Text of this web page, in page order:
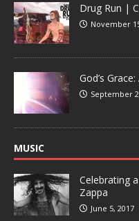
Drug Run |
November
God’s
September
MUSIC
Celebrating
Zappa
June 5, 2017